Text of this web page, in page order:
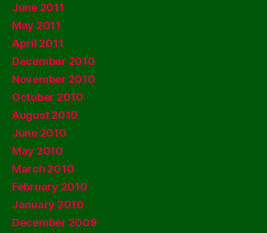
June 2011
May 2011
April 2011
December 2010
November 2010
October 2010
August 2010
June 2010
May 2010
March 2010
February 2010
January 2010
December 2009